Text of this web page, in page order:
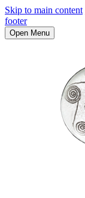
Skip to main content
footer
Open Menu